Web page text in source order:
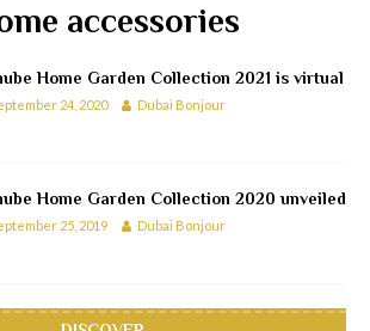
accessories
Home Garden Collection 2021 is virtual
24, 2020 Dubai Bonjour
Home Garden Collection 2020 unveiled
25, 2019 Dubai Bonjour